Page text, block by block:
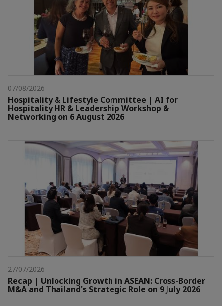
07/08/2026
Hospitality & Lifestyle Committee | AI for
Hospitality HR & Leadership Workshop &
Networking on 6 August 2026
27/07/2026
Recap | Unlocking Growth in ASEAN: Cross-Border
M&A and Thailand's Strategic Role on 9 July 2026